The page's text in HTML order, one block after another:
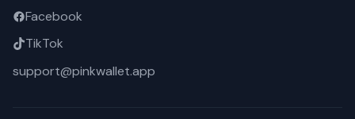
Facebook
TikTok
support@pinkwallet.app